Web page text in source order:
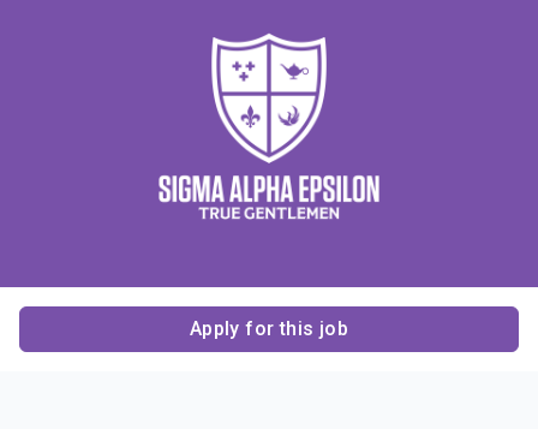
Apply for this job